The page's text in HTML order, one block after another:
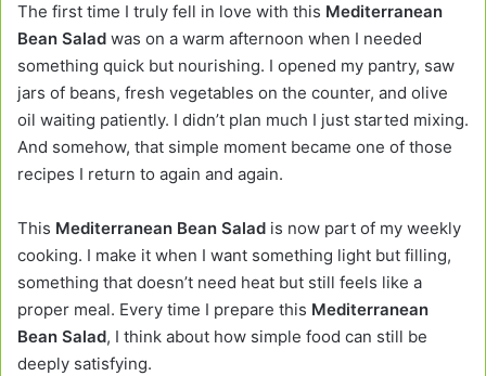
The first time I truly fell in love with this Mediterranean
Bean Salad was on a warm afternoon when I needed
something quick but nourishing. I opened my pantry, saw
jars of beans, fresh vegetables on the counter, and olive
oil waiting patiently. I didn’t plan much I just started mixing.
And somehow, that simple moment became one of those
recipes I return to again and again.
This Mediterranean Bean Salad is now part of my weekly
cooking. I make it when I want something light but filling,
something that doesn’t need heat but still feels like a
proper meal. Every time I prepare this Mediterranean
Bean Salad, I think about how simple food can still be
deeply satisfying.